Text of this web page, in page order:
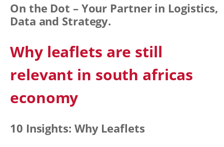
On the Dot – Your Partner in Logistics,
Data and Strategy.
Why leaflets are still
relevant in south africas
economy
10 Insights: Why Leaflets